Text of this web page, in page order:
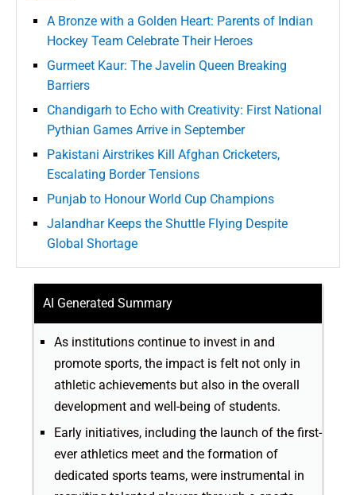
A Bronze with a Golden Heart: Parents of Indian
Hockey Team Celebrate Their Heroes
Gurmeet Kaur: The Javelin Queen Breaking
Barriers
Chandigarh to Echo with Creativity: First National
Pythian Games Arrive in September
Pakistani Airstrikes Kill Afghan Cricketers,
Escalating Border Tensions
Punjab to Honour World Cup Champions
Jalandhar Keeps the Shuttle Flying Despite
Global Shortage
AI Generated Summary
As institutions continue to invest in and
promote sports, the impact is felt not only in
athletic achievements but also in the overall
development and well-being of students.
Early initiatives, including the launch of the first-
ever athletics meet and the formation of
dedicated sports teams, were instrumental in